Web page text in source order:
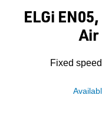
ELGi
Air
Fixed